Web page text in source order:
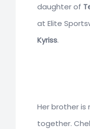
daughter of
at Elite
Kyriss.
Her brother is
together.